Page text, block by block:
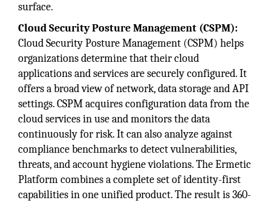
surface.
Cloud Security Posture Management (CSPM):
Cloud Security Posture Management (CSPM) helps
organizations determine that their cloud
applications and services are securely configured. It
offers a broad view of network, data storage and API
settings. CSPM acquires configuration data from the
cloud services in use and monitors the data
continuously for risk. It can also analyze against
compliance benchmarks to detect vulnerabilities,
threats, and account hygiene violations. The Ermetic
Platform combines a complete set of identity-first
capabilities in one unified product. The result is 360-